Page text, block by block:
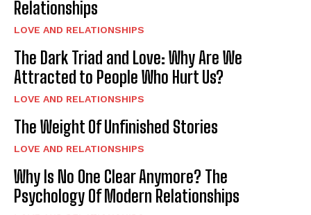
Relationships
LOVE AND RELATIONSHIPS
The Dark Triad and Love: Why Are We
Attracted to People Who Hurt Us?
LOVE AND RELATIONSHIPS
The Weight Of Unfinished Stories
LOVE AND RELATIONSHIPS
Why Is No One Clear Anymore? The
Psychology Of Modern Relationships